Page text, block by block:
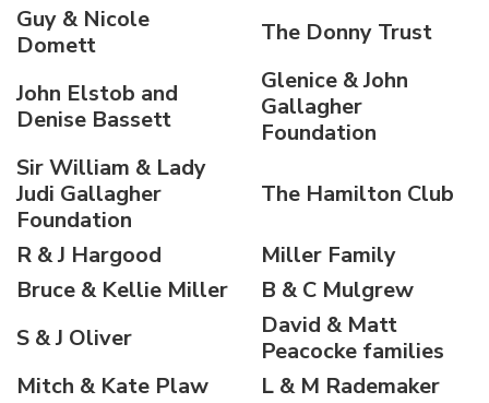
Guy & Nicole
Domett
The Donny Trust
John Elstob and
Denise Bassett
Glenice & John
Gallagher
Foundation
Sir William & Lady
Judi Gallagher
Foundation
The Hamilton Club
R & J Hargood
Miller Family
Bruce & Kellie Miller
B & C Mulgrew
S & J Oliver
David & Matt
Peacocke families
Mitch & Kate Plaw
L & M Rademaker